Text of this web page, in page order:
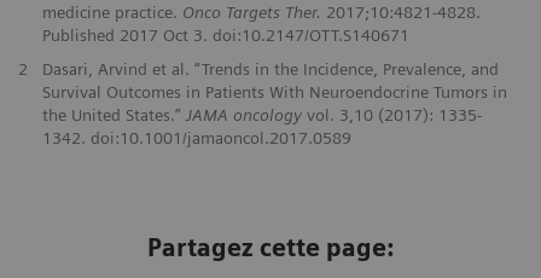
medicine practice. Onco Targets Ther. 2017;10:4821-4828.
Published 2017 Oct 3. doi:10.2147/OTT.S140671
2
Dasari, Arvind et al. “Trends in the Incidence, Prevalence, and
Survival Outcomes in Patients With Neuroendocrine Tumors in
the United States.” JAMA oncology vol. 3,10 (2017): 1335-
1342. doi:10.1001/jamaoncol.2017.0589
Partagez cette page: